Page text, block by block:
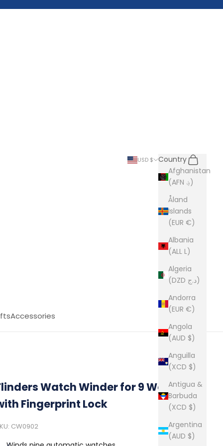
Accessories
USD $
Country
Afghanistan
(AFN ؋)
Åland
Islands
(EUR €)
Albania
(ALL L)
Algeria
(DZD د.ج)
Andorra
(EUR €)
Angola
(AUD $)
Anguilla
(XCD $)
Antigua &
Barbuda
(XCD $)
Argentina
(AUD $)
Search
Cart
Watch Winder for 9 Watches
Fingerprint Lock
CW0902